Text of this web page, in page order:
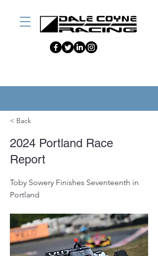
< Back
2024 Portland Race
Report
Toby Sowery Finishes Seventeenth in
Portland